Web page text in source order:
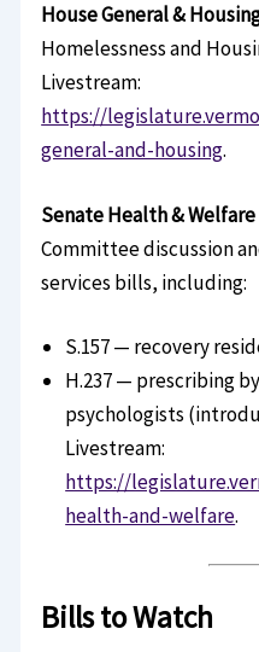
House General &
Homelessness and
Livestream:
https://
general-and-housing.
Senate Health &
Committee discussion
services bills, including:
S.157 — recovery
H.237 — prescribing
psychologists
Livestream:
https://
health-and-welfare.
Bills to Watch